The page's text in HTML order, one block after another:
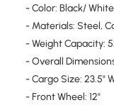
- Color: Black/ White
- Materials: Steel,
- Weight Capacity:
- Overall
- Cargo Size: 23.5"
- Front Wheel: 12"